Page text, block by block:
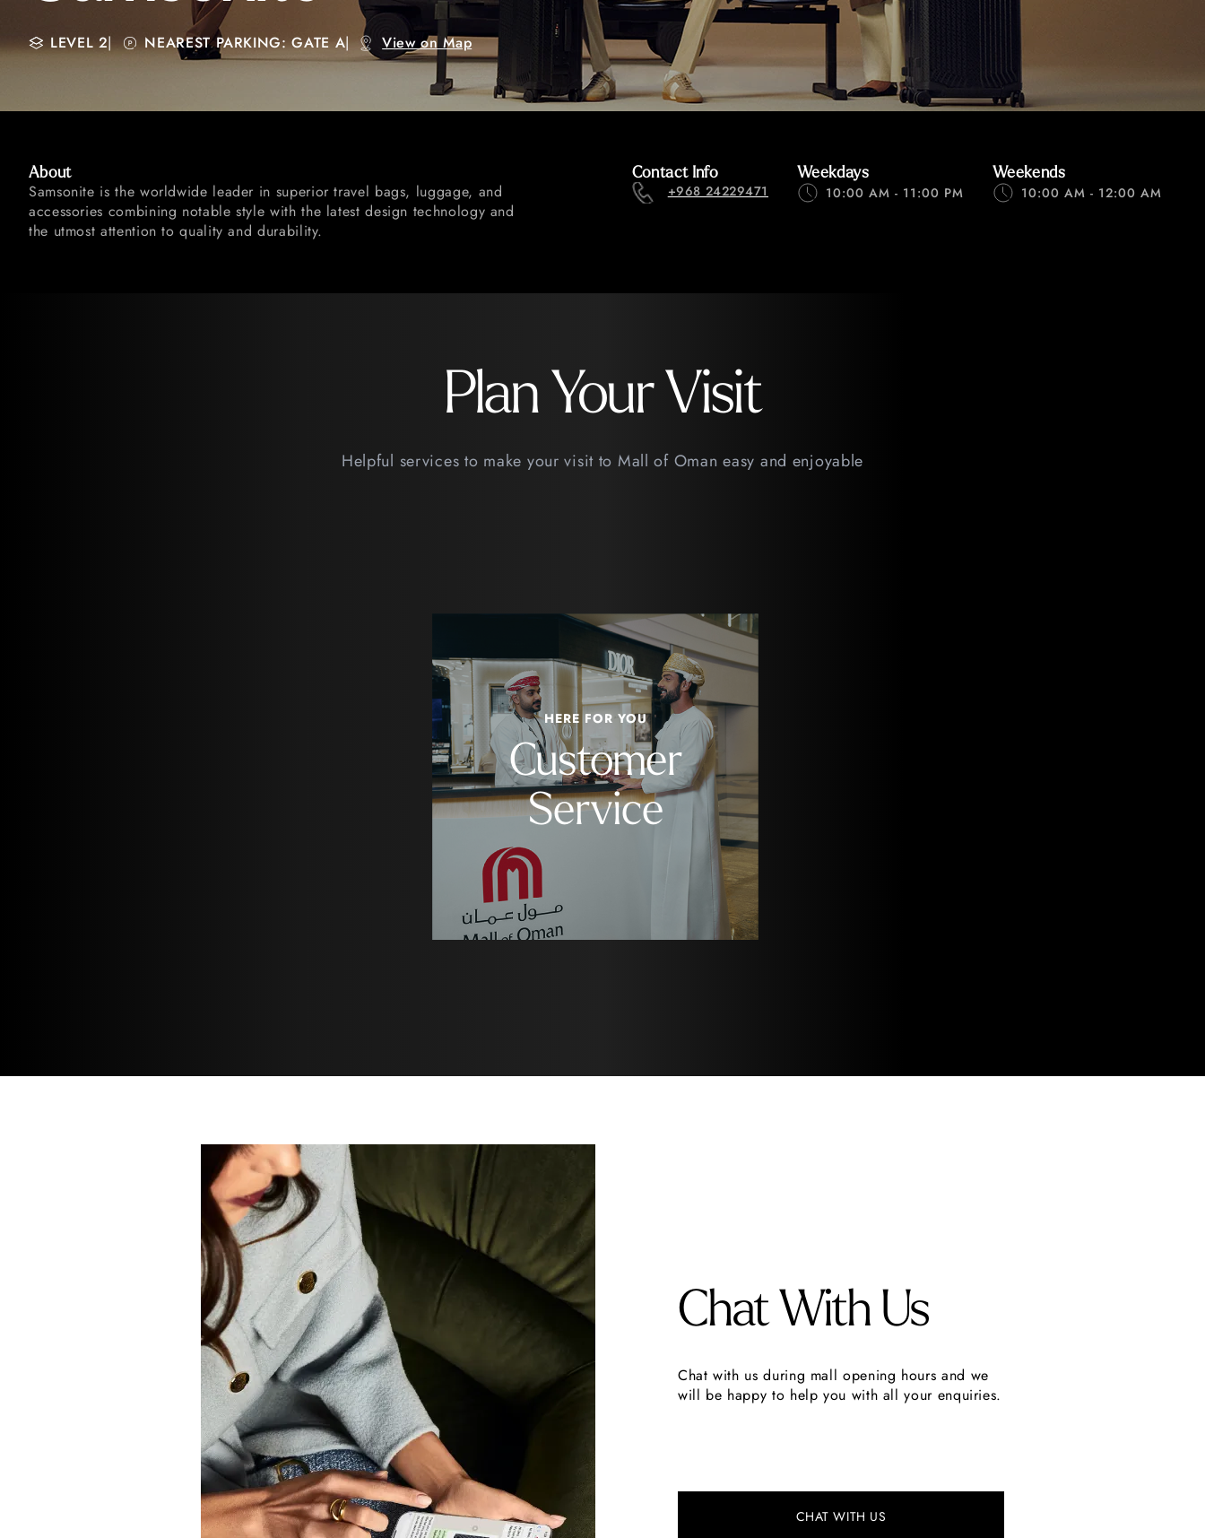
LEVEL 2| NEAREST PARKING: GATE A| View on Map
About
Samsonite is the worldwide leader in superior travel bags, luggage, and
accessories combining notable style with the latest design technology and
the utmost attention to quality and durability.
Contact Info
+968 24229471
Weekdays
10:00 AM - 11:00 PM
Weekends
10:00 AM - 12:00 AM
Plan Your Visit
Helpful services to make your visit to Mall of Oman easy and enjoyable
HERE FOR YOU
Customer
Service
Chat With Us
Chat with us during mall opening hours and we
will be happy to help you with all your enquiries.
CHAT WITH US